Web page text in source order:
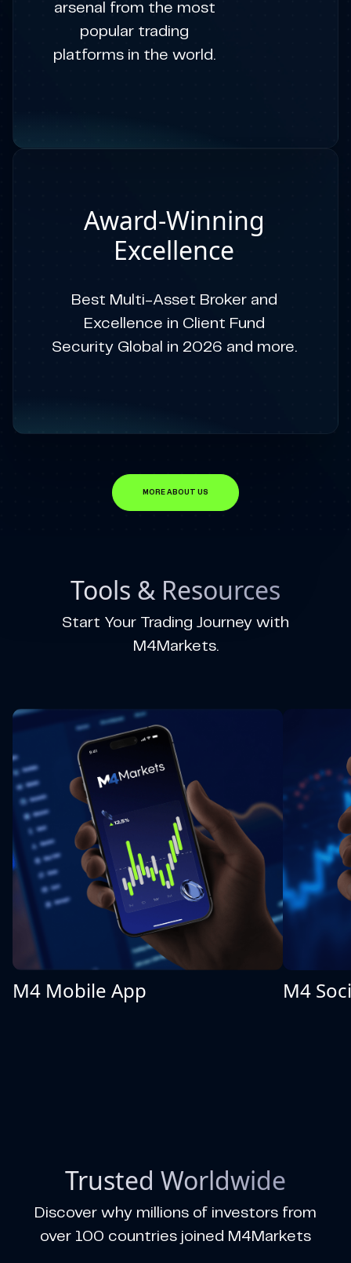
arsenal from the most
popular trading
platforms in the world.
Award-Winning
Excellence
Best Multi-Asset Broker and
Excellence in Client Fund
Security Global in 2026 and more.
MORE ABOUT US
Tools & Resources
Start Your Trading Journey with
M4Markets.
M4 Mobile App M4
Trusted Worldwide
Discover why millions of investors from
over 100 countries joined M4Markets